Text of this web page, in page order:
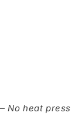
—No heat press